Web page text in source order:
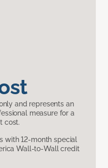
and represents an
measure for a
cost.
with 12-month special
Wall-to-Wall credit